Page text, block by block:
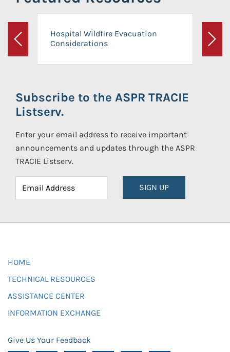
Previous
Hospital Wildfire Evacuation
Considerations
Next
Subscribe to the ASPR TRACIE
Listserv.
Enter your email address to receive important
announcements and updates through the ASPR
TRACIE Listserv.
SIGN UP
HOME
TECHNICAL RESOURCES
ASSISTANCE CENTER
INFORMATION EXCHANGE
Give Us Your Feedback